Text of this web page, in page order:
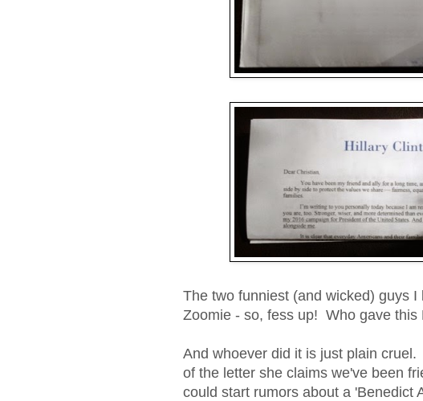
The two funniest (and wicked) guys
Zoomie - so, fess up! Who gave this
And whoever did it is just plain
of the letter she claims we've been
could start rumors about a 'Benedict